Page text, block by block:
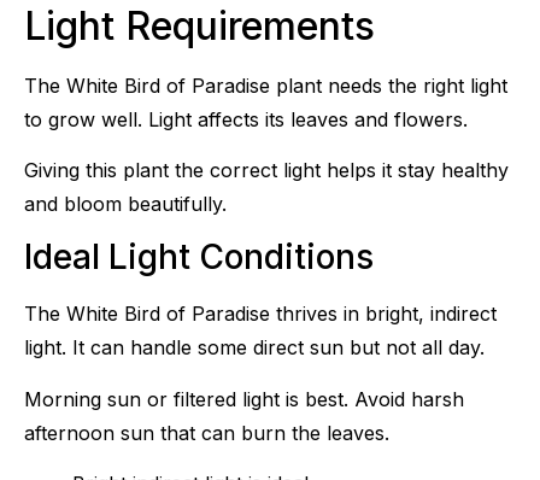
Light Requirements
The White Bird of Paradise plant needs the right light
to grow well. Light affects its leaves and flowers.
Giving this plant the correct light helps it stay healthy
and bloom beautifully.
Ideal Light Conditions
The White Bird of Paradise thrives in bright, indirect
light. It can handle some direct sun but not all day.
Morning sun or filtered light is best. Avoid harsh
afternoon sun that can burn the leaves.